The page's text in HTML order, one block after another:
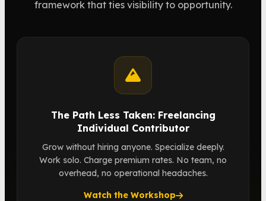
framework that ties visibility to opportunity.
The Path Less Taken: Freelancing
Individual Contributor
Grow without hiring anyone. Specialize deeply.
Work solo. Charge premium rates. No team, no
overhead, no operational headaches.
Watch the Workshop